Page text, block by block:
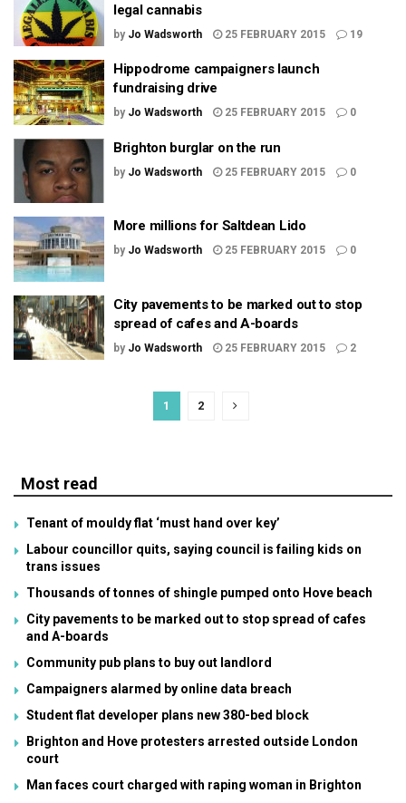
legal cannabis
by Jo Wadsworth 25 FEBRUARY 2015 19
Hippodrome campaigners launch
fundraising drive
by Jo Wadsworth 25 FEBRUARY 2015 0
Brighton burglar on the run
by Jo Wadsworth 25 FEBRUARY 2015 0
More millions for Saltdean Lido
by Jo Wadsworth 25 FEBRUARY 2015 0
City pavements to be marked out to stop
spread of cafes and A-boards
by Jo Wadsworth 25 FEBRUARY 2015 2
1 2
Most read
Tenant of mouldy flat ‘must hand over key’
Labour councillor quits, saying council is failing kids on
trans issues
Thousands of tonnes of shingle pumped onto Hove beach
City pavements to be marked out to stop spread of cafes
and A-boards
Community pub plans to buy out landlord
Campaigners alarmed by online data breach
Student flat developer plans new 380-bed block
Brighton and Hove protesters arrested outside London
court
Man faces court charged with raping woman in Brighton